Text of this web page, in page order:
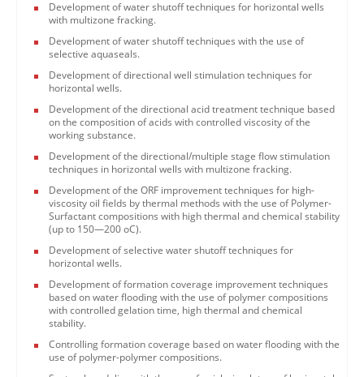
Development of water shutoff techniques for horizontal wells
with multizone fracking.
Development of water shutoff techniques with the use of
selective aquaseals.
Development of directional well stimulation techniques for
horizontal wells.
Development of the directional acid treatment technique based
on the composition of acids with controlled viscosity of the
working substance.
Development of the directional/multiple stage flow stimulation
techniques in horizontal wells with multizone fracking.
Development of the ORF improvement techniques for high-
viscosity oil fields by thermal methods with the use of Polymer-
Surfactant compositions with high thermal and chemical stability
(up to 150—200 oC).
Development of selective water shutoff techniques for
horizontal wells.
Development of formation coverage improvement techniques
based on water flooding with the use of polymer compositions
with controlled gelation time, high thermal and chemical
stability.
Controlling formation coverage based on water flooding with the
use of polymer-polymer compositions.